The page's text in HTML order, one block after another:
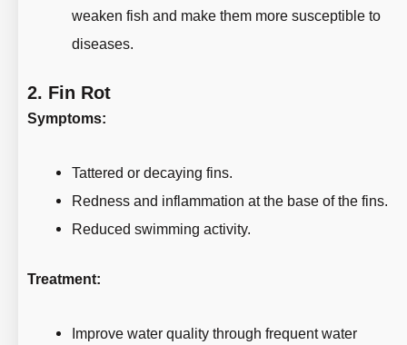
weaken fish and make them more susceptible to
diseases.
2. Fin Rot
Symptoms:
Tattered or decaying fins.
Redness and inflammation at the base of the fins.
Reduced swimming activity.
Treatment:
Improve water quality through frequent water